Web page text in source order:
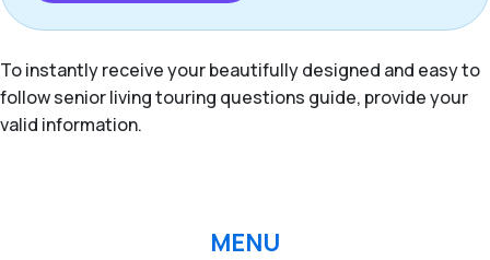
To instantly receive your beautifully designed and easy to
follow senior living touring questions guide, provide your
valid information.
MENU